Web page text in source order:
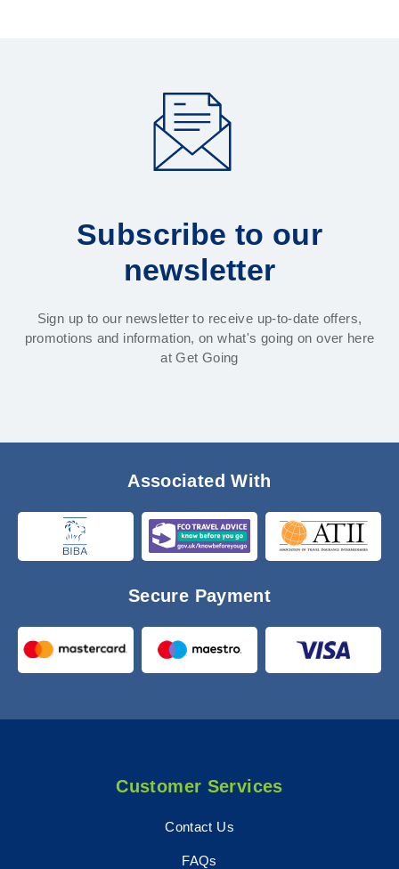
Subscribe to our
newsletter
Sign up to our newsletter to receive up-to-date offers,
promotions and information, on what's going on over here
at Get Going
Associated With
Secure Payment
Customer Services
Contact Us
FAQs